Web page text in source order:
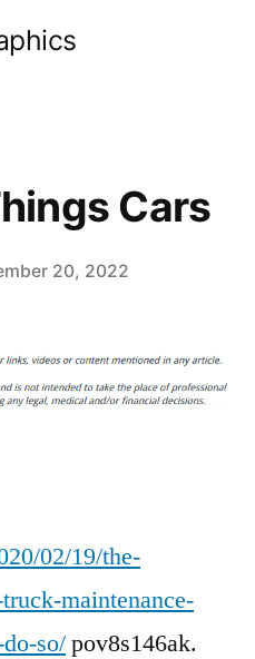
Cars
20, 2022
02/19/the-
maintenance-
so/pov8s146ak.